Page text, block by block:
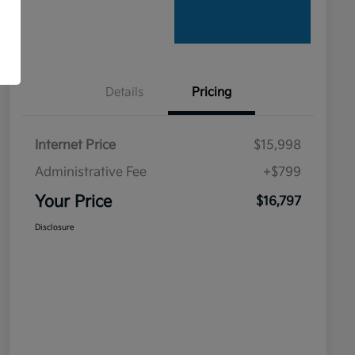
Details Pricing
Internet Price
$15,998
Administrative Fee
+$799
Your Price $16,797
Disclosure